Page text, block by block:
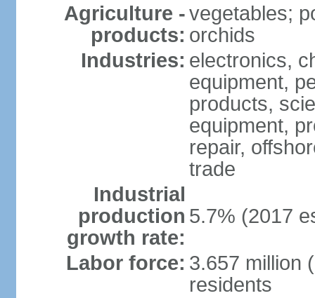
Agriculture -
products:
vegetables;
orchids
Industries: electronics,
equipment,
products,
equipment,
repair,
trade
Industrial
production
growth rate:
5.7% (2017
Labor force: 3.657 million
residents